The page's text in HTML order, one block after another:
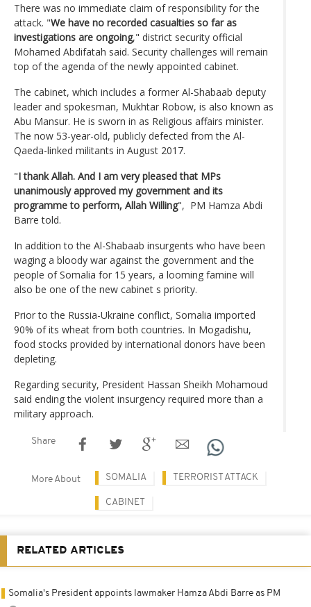
There was no immediate claim of responsibility for the
attack. "We have no recorded casualties so far as
investigations are ongoing," district security official
Mohamed Abdifatah said. Security challenges will remain
top of the agenda of the newly appointed cabinet.
The cabinet, which includes a former Al-Shabaab deputy
leader and spokesman, Mukhtar Robow, is also known as
Abu Mansur. He is sworn in as Religious affairs minister.
The now 53-year-old, publicly defected from the Al-
Qaeda-linked militants in August 2017.
"I thank Allah. And I am very pleased that MPs
unanimously approved my government and its
programme to perform, Allah Willing", PM Hamza Abdi
Barre told.
In addition to the Al-Shabaab insurgents who have been
waging a bloody war against the government and the
people of Somalia for 15 years, a looming famine will
also be one of the new cabinet s priority.
Prior to the Russia-Ukraine conflict, Somalia imported
90% of its wheat from both countries. In Mogadishu,
food stocks provided by international donors have been
depleting.
Regarding security, President Hassan Sheikh Mohamoud
said ending the violent insurgency required more than a
military approach.
Share
More About SOMALIA TERRORIST ATTACK
CABINET
RELATED ARTICLES
Somalia's President appoints lawmaker Hamza Abdi Barre as PM